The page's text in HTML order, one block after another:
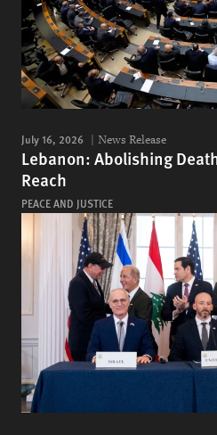
July 16, 2026 News Release
Lebanon: Abolishing
Reach
PEACE AND JUSTICE